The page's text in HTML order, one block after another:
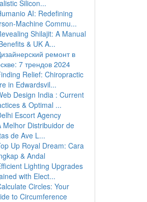
Silicon...
AI: Redefining
Machine Commu...
Shilajit: A Manual
& UK A...
ремонт в
7 трендов 2024
Relief: Chiropractic
in Edwardsvil...
Design India : Current
& Optimal ...
Escort Agency
Melhor Distribuidor de
de Ave L...
Up Royal Dream: Cara
& Andal
Lighting Upgrades
with Elect...
Circles: Your
to Circumference